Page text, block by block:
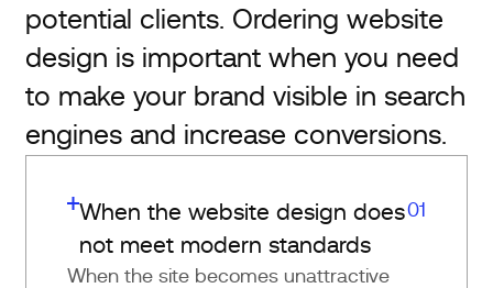
potential clients. Ordering website
design is important when you need
to make your brand visible in search
engines and increase conversions.
When the website design does
not meet modern standards
01
When the site becomes unattractive